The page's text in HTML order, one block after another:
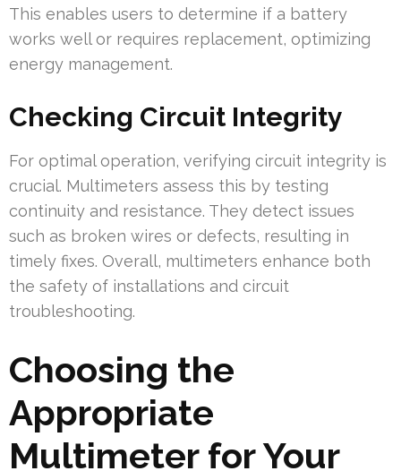
This enables users to determine if a battery
works well or requires replacement, optimizing
energy management.
Checking Circuit Integrity
For optimal operation, verifying circuit integrity is
crucial. Multimeters assess this by testing
continuity and resistance. They detect issues
such as broken wires or defects, resulting in
timely fixes. Overall, multimeters enhance both
the safety of installations and circuit
troubleshooting.
Choosing the
Appropriate
Multimeter for Your